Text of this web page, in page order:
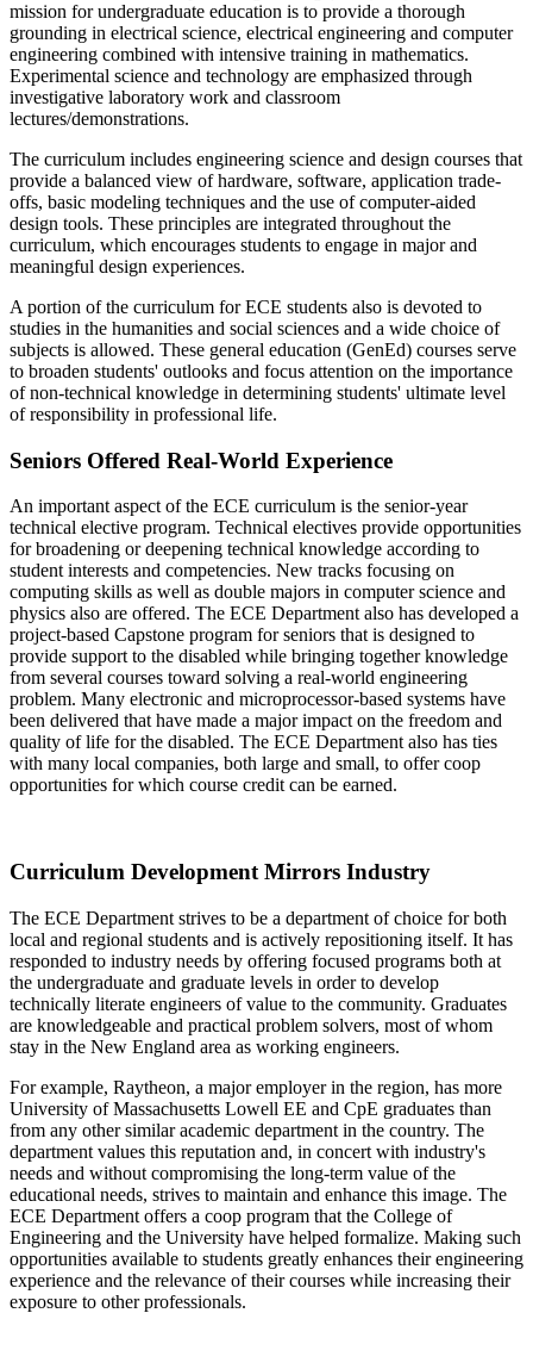
mission for undergraduate education is to provide a thorough
grounding in electrical science, electrical engineering and computer
engineering combined with intensive training in mathematics.
Experimental science and technology are emphasized through
investigative laboratory work and classroom
lectures/demonstrations.
The curriculum includes engineering science and design courses that
provide a balanced view of hardware, software, application trade-
offs, basic modeling techniques and the use of computer-aided
design tools. These principles are integrated throughout the
curriculum, which encourages students to engage in major and
meaningful design experiences.
A portion of the curriculum for ECE students also is devoted to
studies in the humanities and social sciences and a wide choice of
subjects is allowed. These general education (GenEd) courses serve
to broaden students' outlooks and focus attention on the importance
of non-technical knowledge in determining students' ultimate level
of responsibility in professional life.
Seniors Offered Real-World Experience
An important aspect of the ECE curriculum is the senior-year
technical elective program. Technical electives provide opportunities
for broadening or deepening technical knowledge according to
student interests and competencies. New tracks focusing on
computing skills as well as double majors in computer science and
physics also are offered. The ECE Department also has developed a
project-based Capstone program for seniors that is designed to
provide support to the disabled while bringing together knowledge
from several courses toward solving a real-world engineering
problem. Many electronic and microprocessor-based systems have
been delivered that have made a major impact on the freedom and
quality of life for the disabled. The ECE Department also has ties
with many local companies, both large and small, to offer coop
opportunities for which course credit can be earned.
Curriculum Development Mirrors Industry
The ECE Department strives to be a department of choice for both
local and regional students and is actively repositioning itself. It has
responded to industry needs by offering focused programs both at
the undergraduate and graduate levels in order to develop
technically literate engineers of value to the community. Graduates
are knowledgeable and practical problem solvers, most of whom
stay in the New England area as working engineers.
For example, Raytheon, a major employer in the region, has more
University of Massachusetts Lowell EE and CpE graduates than
from any other similar academic department in the country. The
department values this reputation and, in concert with industry's
needs and without compromising the long-term value of the
educational needs, strives to maintain and enhance this image. The
ECE Department offers a coop program that the College of
Engineering and the University have helped formalize. Making such
opportunities available to students greatly enhances their engineering
experience and the relevance of their courses while increasing their
exposure to other professionals.